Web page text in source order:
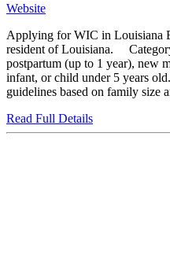
Website
Applying for WIC in
resident of Louisiana.
postpartum (up to 1 year), new
infant, or child under 5 years
guidelines based on family size
Read Full Details